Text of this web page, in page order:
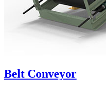
Belt Conveyor